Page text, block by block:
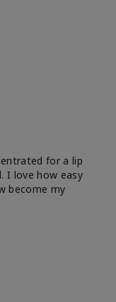
for a lip
I love how easy
become my